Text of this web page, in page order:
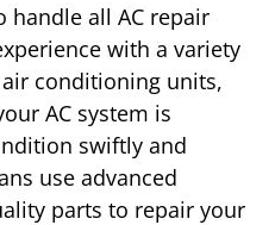
handle all AC repair
with a variety
conditioning units,
AC system is
swiftly and
use advanced
parts to repair your